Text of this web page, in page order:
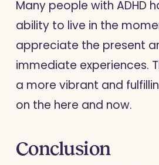
Many people with ADHD
ability to live in the
appreciate the present
immediate experiences.
a more vibrant and
on the here and now.
Conclusion